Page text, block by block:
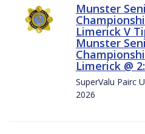
Munster
Limerick V
Munster
Limerick @
SuperValu Pairc
2026